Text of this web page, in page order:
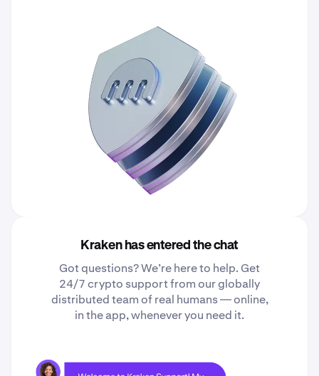
Kraken has entered the chat
Got questions? We’re here to help. Get
24/7 crypto support from our globally
distributed team of real humans — online,
in the app, whenever you need it.